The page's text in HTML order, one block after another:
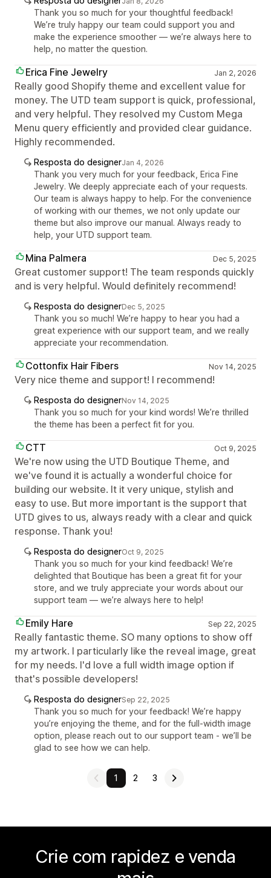
Thank you so much for your thoughtful feedback!
We’re truly happy our team could support you and
make the experience smoother — we’re always here to
help, no matter the question.
Erica Fine Jewelry Jan 2, 2026
Really good Shopify theme and excellent value for
money. The UTD team support is quick, professional,
and very helpful. They resolved my Custom Mega
Menu query efficiently and provided clear guidance.
Highly recommended.
Resposta do designerJan 4, 2026
Thank you very much for your feedback, Erica Fine
Jewelry. We deeply appreciate each of your requests.
Our team is always happy to help. For the convenience
of working with our themes, we not only update our
theme but also improve our manual. Always ready to
help, your UTD support team.
Mina Palmera Dec 5, 2025
Great customer support! The team responds quickly
and is very helpful. Would definitely recommend!
Resposta do designerDec 5, 2025
Thank you so much! We’re happy to hear you had a
great experience with our support team, and we really
appreciate your recommendation.
Cottonfix Hair Fibers Nov 14, 2025
Very nice theme and support! I recommend!
Resposta do designerNov 14, 2025
Thank you so much for your kind words! We’re thrilled
the theme has been a perfect fit for you.
CTT Oct 9, 2025
We're now using the UTD Boutique Theme, and
we've found it is actually a wonderful choice for
building our website. It it very unique, stylish and
easy to use. But more important is the support that
UTD gives to us, always ready with a clear and quick
response. Thank you!
Resposta do designerOct 9, 2025
Thank you so much for your kind feedback! We’re
delighted that Boutique has been a great fit for your
store, and we truly appreciate your words about our
support team — we’re always here to help!
Emily Hare Sep 22, 2025
Really fantastic theme. SO many options to show off
my artwork. I particularly like the reveal image, great
for my needs. I'd love a full width image option if
that's possible developers!
Resposta do designerSep 22, 2025
Thank you so much for your feedback! We’re happy
you’re enjoying the theme, and for the full-width image
option, please reach out to our support team - we’ll be
glad to see how we can help.
1 2 3
Crie com rapidez e venda